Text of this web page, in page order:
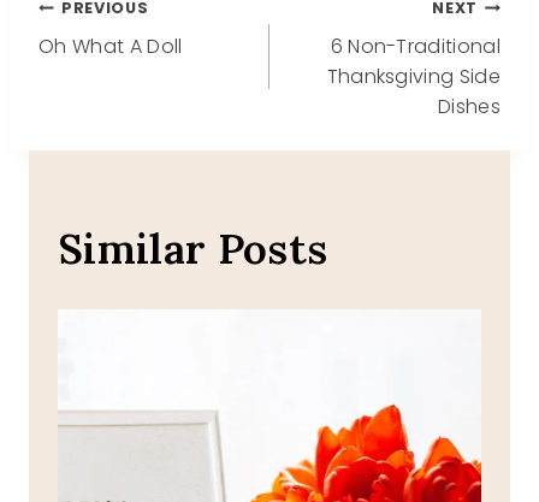
Post
PREVIOUS
Oh What A Doll
NEXT
6 Non-Traditional
Thanksgiving Side
Dishes
Similar Posts